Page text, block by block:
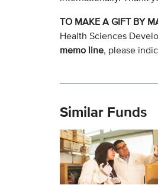
TO MAKE A GIFT BY
Health Sciences
memo line, please
Similar Funds